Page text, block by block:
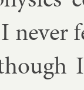
I nev­er